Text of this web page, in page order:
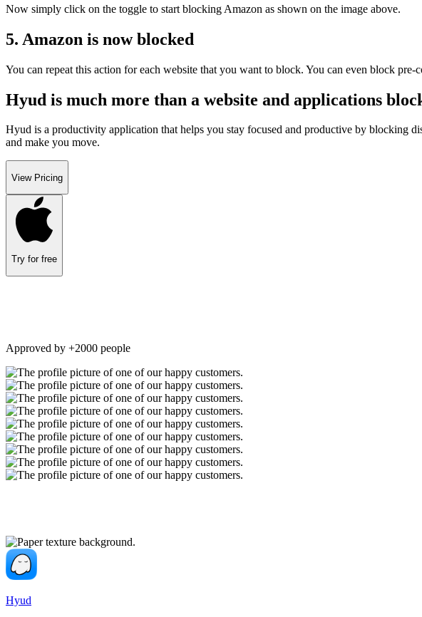
Now simply click on the toggle to start blocking Amazon as shown on the image above.
5. Amazon is now blocked
You can repeat this action for each website that you want to block. You can even block
Hyud is much more than a website and applications
Hyud is a productivity application that helps you stay focused and productive by blocking
and make you move.
View Pricing
Try for free
Approved by +2000 people
Hyud